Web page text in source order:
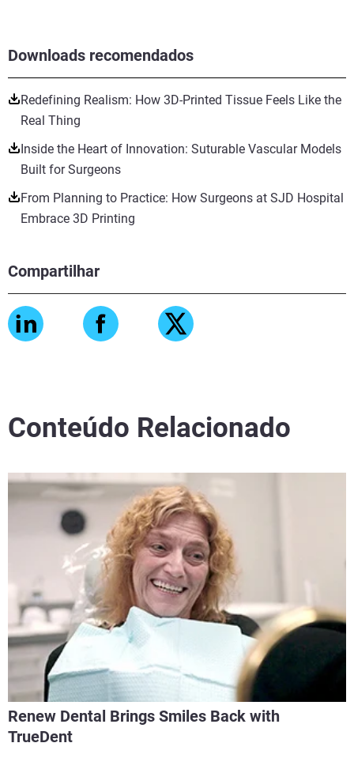
Downloads recomendados
Redefining Realism: How 3D-Printed Tissue Feels Like the
Real Thing
Inside the Heart of Innovation: Suturable Vascular Models
Built for Surgeons
From Planning to Practice: How Surgeons at SJD Hospital
Embrace 3D Printing
Compartilhar
Conteúdo Relacionado
Renew Dental Brings Smiles Back with
TrueDent